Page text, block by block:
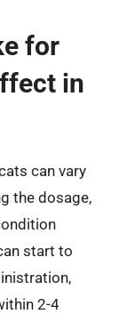
for
in
can vary
the dosage,
start to
2-4